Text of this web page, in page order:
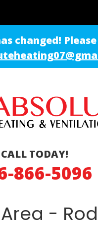
changed!
CALL TODAY!
866-5096
-